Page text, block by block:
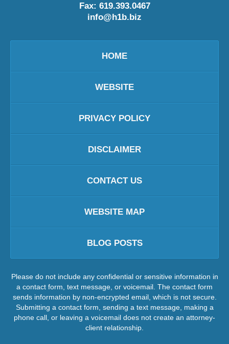
Fax: 619.393.0467
info@h1b.biz
HOME
WEBSITE
PRIVACY POLICY
DISCLAIMER
CONTACT US
WEBSITE MAP
BLOG POSTS
Please do not include any confidential or sensitive information in
a contact form, text message, or voicemail. The contact form
sends information by non-encrypted email, which is not secure.
Submitting a contact form, sending a text message, making a
phone call, or leaving a voicemail does not create an attorney-
client relationship.